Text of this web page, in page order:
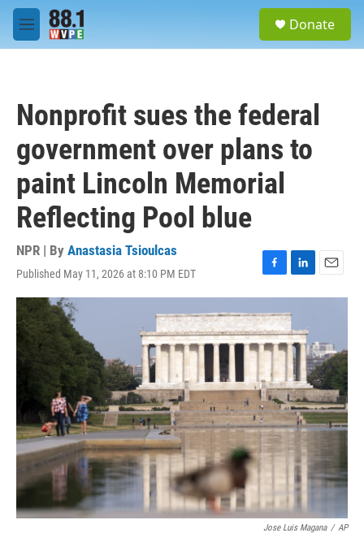
Skip to main content
M
e
Donate
Nonprofit sues the federal
government over plans to
paint Lincoln Memorial
Reflecting Pool blue
NPR | By Anastasia Tsioulcas
Published May 11, 2026 at 8:10 PM EDT
F
a
c
e
b
o
k
L
i
n
k
e
d
I
n
E
m
l
Jose Luis Magana / AP